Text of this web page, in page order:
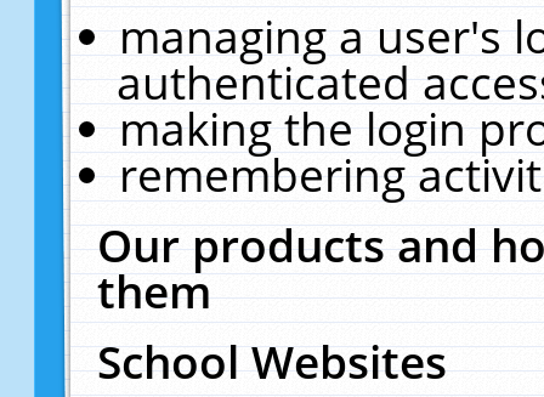
managing a user's
authenticated
making the login
remembering
Our products and
them
School Websites